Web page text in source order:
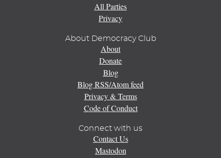
All Parties
Privacy
About Democracy Club
About
Donate
Blog
Blog RSS/Atom feed
Privacy & Terms
Code of Conduct
Connect with us
Contact Us
Mastodon